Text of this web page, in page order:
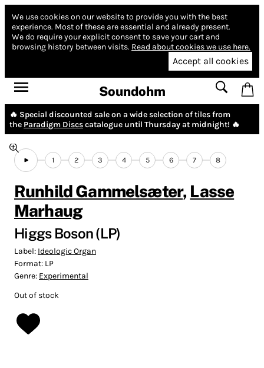
We use cookies on our website to provide you with the best
experience. Most of these are essential and already present.
We do require your explicit consent to save your cart and
browsing history between visits. Read about cookies we use here.
Accept all cookies
Soundohm
🔥 Special discounted sale on a wide selection of tiles from
the Paradigm Discscatalogue until Thursday at midnight! 🔥
1 2 3 4 5 6 7 8
Runhild Gammelsæter, Lasse
Marhaug
Higgs Boson (LP)
Label: Ideologic Organ
Format: LP
Genre: Experimental
Out of stock